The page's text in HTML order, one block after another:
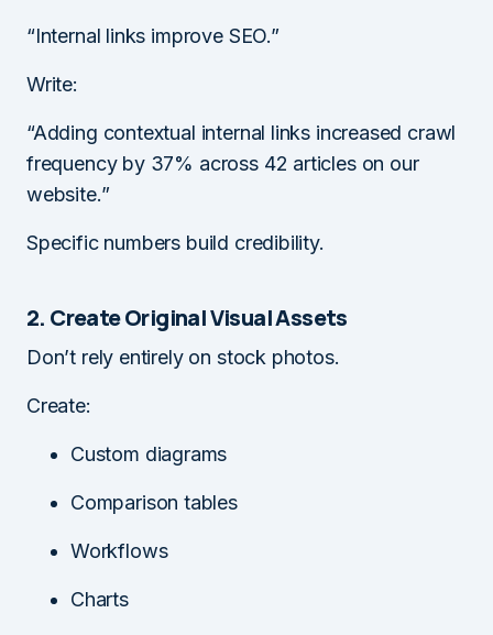
“Internal links improve SEO.”
Write:
“Adding contextual internal links increased crawl
frequency by 37% across 42 articles on our
website.”
Specific numbers build credibility.
2. Create Original Visual Assets
Don’t rely entirely on stock photos.
Create:
Custom diagrams
Comparison tables
Workflows
Charts